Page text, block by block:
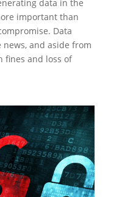
data in the
important than
Data
and aside from
fines and loss of